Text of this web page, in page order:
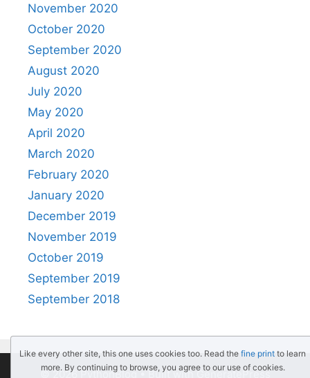
November 2020
October 2020
September 2020
August 2020
July 2020
May 2020
April 2020
March 2020
February 2020
January 2020
December 2019
November 2019
October 2019
September 2019
September 2018
© 2026 PythonBlog• Built withGeneratePress
Like every other site, this one uses cookies too. Read the fine print to learn
more. By continuing to browse, you agree to our use of cookies.